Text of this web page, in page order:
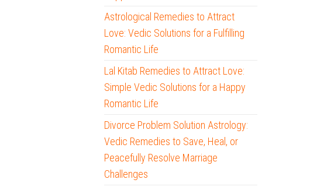
Astrological Remedies to Attract
Love: Vedic Solutions for a Fulfilling
Romantic Life
Lal Kitab Remedies to Attract Love:
Simple Vedic Solutions for a Happy
Romantic Life
Divorce Problem Solution Astrology:
Vedic Remedies to Save, Heal, or
Peacefully Resolve Marriage
Challenges